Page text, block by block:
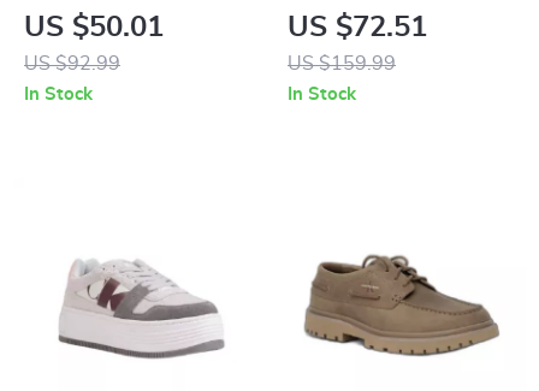
Men’s Green Sandals
US $50.01
US $92.99
In Stock
Grey Leather
Sneakers
US $72.51
US $159.99
In Stock